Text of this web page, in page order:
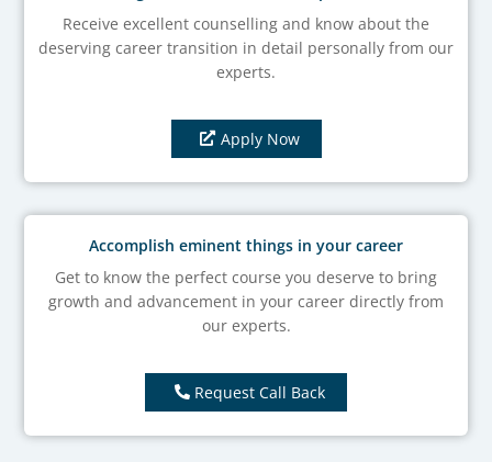
Receive excellent counselling and know about the
deserving career transition in detail personally from our
experts.
Apply Now
Accomplish eminent things in your career
Get to know the perfect course you deserve to bring
growth and advancement in your career directly from
our experts.
Request Call Back